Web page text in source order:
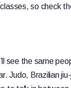
so check
see the same
Judo, Brazilian